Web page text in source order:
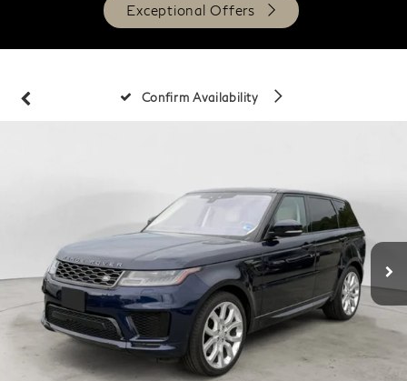
Exceptional Offers
Confirm Availability